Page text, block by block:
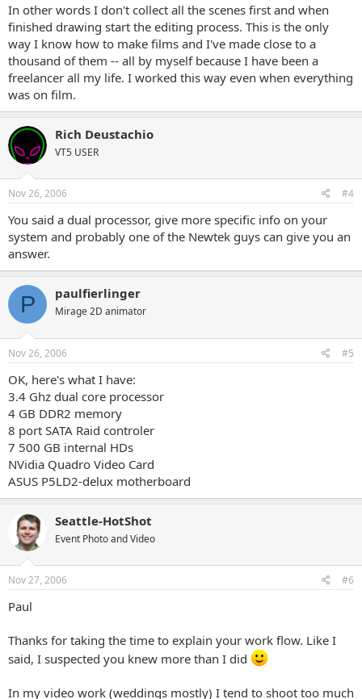
In other words I don't collect all the scenes first and when
finished drawing start the editing process. This is the only
way I know how to make films and I've made close to a
thousand of them -- all by myself because I have been a
freelancer all my life. I worked this way even when everything
was on film.
Rich Deustachio
VT5 USER
Nov 26, 2006 #4
You said a dual processor, give more specific info on your
system and probably one of the Newtek guys can give you an
answer.
P paulfierlinger
Mirage 2D animator
Nov 26, 2006 #5
OK, here's what I have:
3.4 Ghz dual core processor
4 GB DDR2 memory
8 port SATA Raid controler
7 500 GB internal HDs
NVidia Quadro Video Card
ASUS P5LD2-delux motherboard
Seattle-HotShot
Event Photo and Video
Nov 27, 2006 #6
Paul
Thanks for taking the time to explain your work flow. Like I
said, I suspected you knew more than I did
In my video work (weddings mostly) I tend to shoot too much